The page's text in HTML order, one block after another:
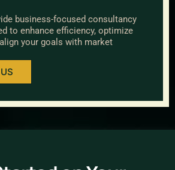
business-focused consultancy
to enhance efficiency, optimize
your goals with market